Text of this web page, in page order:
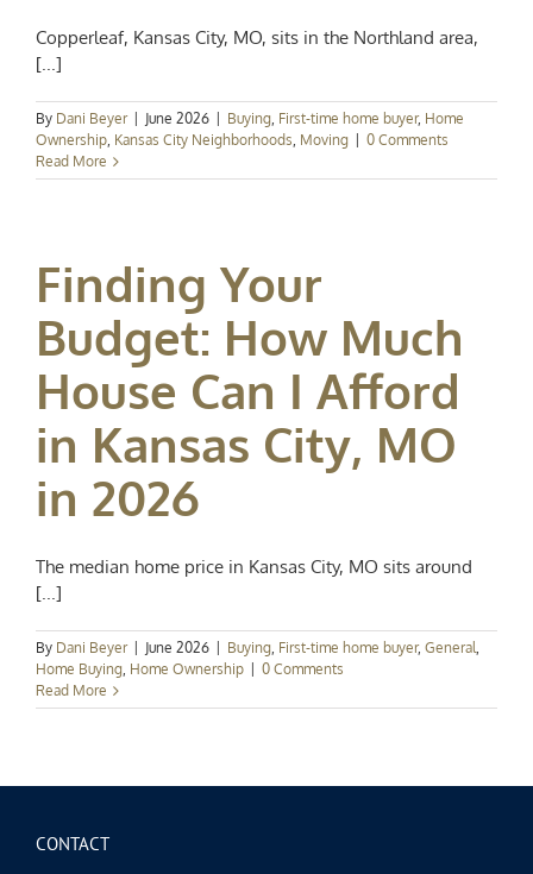
Copperleaf, Kansas City, MO, sits in the Northland area,
[...]
By Dani Beyer June 2026 Buying, First-time home buyer, Home
Ownership, Kansas City Neighborhoods, Moving
0 Comments
Read More
Finding Your
Budget: How Much
House Can I Afford
in Kansas City, MO
in 2026
The median home price in Kansas City, MO sits around
[...]
By Dani Beyer June 2026 Buying, First-time home buyer, General,
Home Buying, Home Ownership
0 Comments
Read More
CONTACT